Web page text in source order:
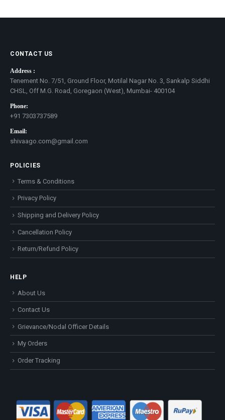
CONTACT US
Address :
Tenement No. 7/51, Ground Floor, Motilal Nagar No. 3, Sankalp Siddhi
CHSL, Off M.G. Road, Goregaon (West), Mumbai- 400104
Phone:
+91 7303737589
Email:
shivaago.com@gmail.com
POLICIES
Terms & Conditions
Privacy Policy
Shipping and Delivery Policy
Cancellation Policy
Return/Refund Policy
HELP
About Us
Contact Us
Grievance/Nodal Officer Details
My Orders
Order Tracking